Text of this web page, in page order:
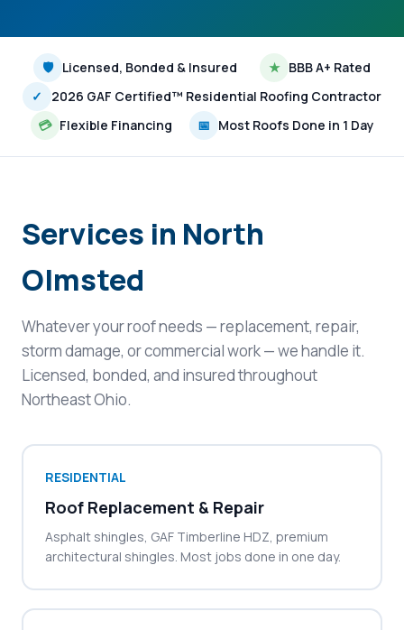
🛡 Licensed, Bonded & Insured ★ BBB A+ Rated
✓
2026 GAF Certified™ Residential Roofing Contractor
💳 Flexible Financing 📅 Most Roofs Done in 1 Day
Services in North
Olmsted
Whatever your roof needs — replacement, repair,
storm damage, or commercial work — we handle it.
Licensed, bonded, and insured throughout
Northeast Ohio.
RESIDENTIAL
Roof Replacement & Repair
Asphalt shingles, GAF Timberline HDZ, premium
architectural shingles. Most jobs done in one day.